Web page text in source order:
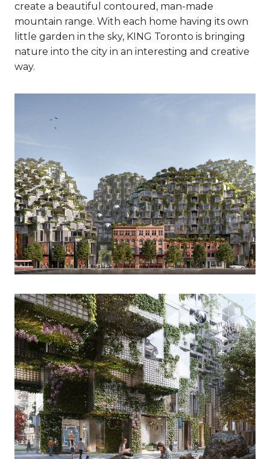
create a beautiful contoured, man-made
mountain range. With each home having its own
little garden in the sky, KING Toronto is bringing
nature into the city in an interesting and creative
way.